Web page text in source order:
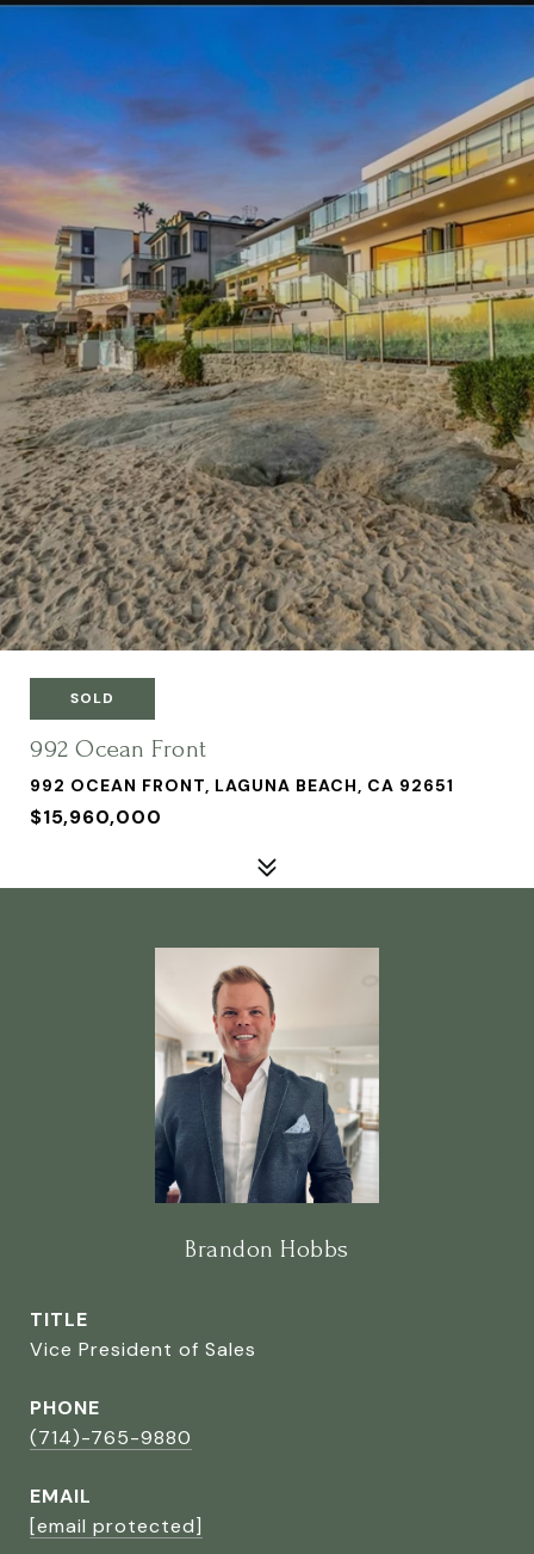
SOLD
992 Ocean Front
992 OCEAN FRONT, LAGUNA BEACH, CA 92651
$15,960,000
Brandon Hobbs
TITLE
Vice President of Sales
PHONE
(714)-765-9880
EMAIL
[email protected]